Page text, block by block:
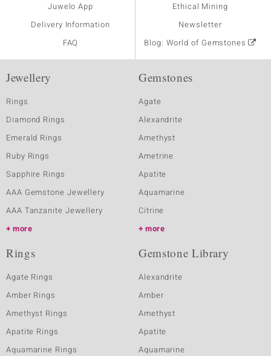
Juwelo App
Delivery Information
FAQ
Ethical Mining
Newsletter
Blog: World of Gemstones
Jewellery
Rings
Diamond Rings
Emerald Rings
Ruby Rings
Sapphire Rings
AAA Gemstone Jewellery
AAA Tanzanite Jewellery
more
Gemstones
Agate
Alexandrite
Amethyst
Ametrine
Apatite
Aquamarine
Citrine
more
Rings
Agate Rings
Amber Rings
Amethyst Rings
Apatite Rings
Aquamarine Rings
Gemstone Library
Alexandrite
Amber
Amethyst
Apatite
Aquamarine